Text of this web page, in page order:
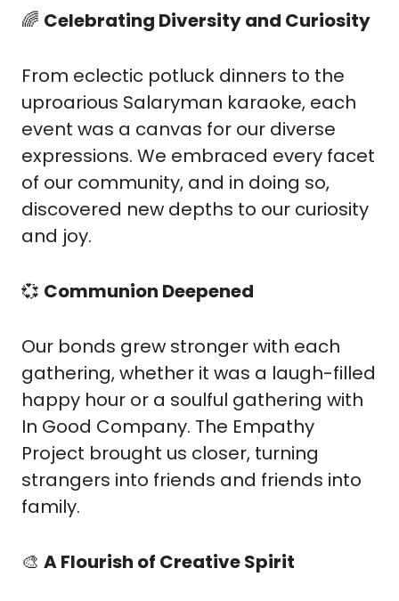
🌈 Celebrating Diversity and Curiosity
From eclectic potluck dinners to the
uproarious Salaryman karaoke, each
event was a canvas for our diverse
expressions. We embraced every facet
of our community, and in doing so,
discovered new depths to our curiosity
and joy.
💞 Communion Deepened
Our bonds grew stronger with each
gathering, whether it was a laugh-filled
happy hour or a soulful gathering with
In Good Company. The Empathy
Project brought us closer, turning
strangers into friends and friends into
family.
🎨 A Flourish of Creative Spirit